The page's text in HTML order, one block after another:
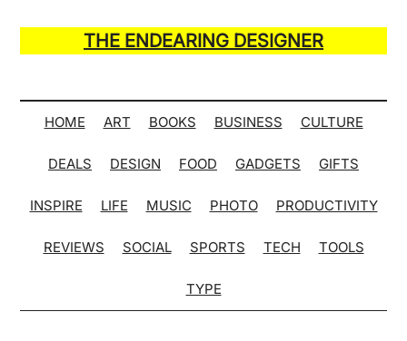
main
secondary
primary
secondary
THE ENDEARING DESIGNER
of
Many
Hack
Lists
HOME ART BOOKS BUSINESS CULTURE
DEALS DESIGN FOOD GADGETS GIFTS
INSPIRE LIFE MUSIC PHOTO PRODUCTIVITY
REVIEWS SOCIAL SPORTS TECH TOOLS
TYPE